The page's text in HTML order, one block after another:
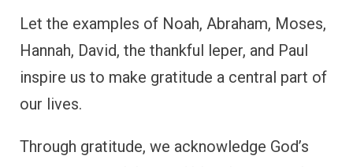
Which Bible characters showed
gratitude?
gratitude, including Joseph, Ruth, David, and